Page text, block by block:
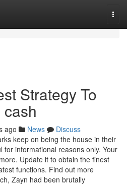
Strategy To
ago News
Discuss
keep on being the house in their
for informational reasons only. Your
Update it to obtain the finest
functions. Find out more
Zayn had been brutally